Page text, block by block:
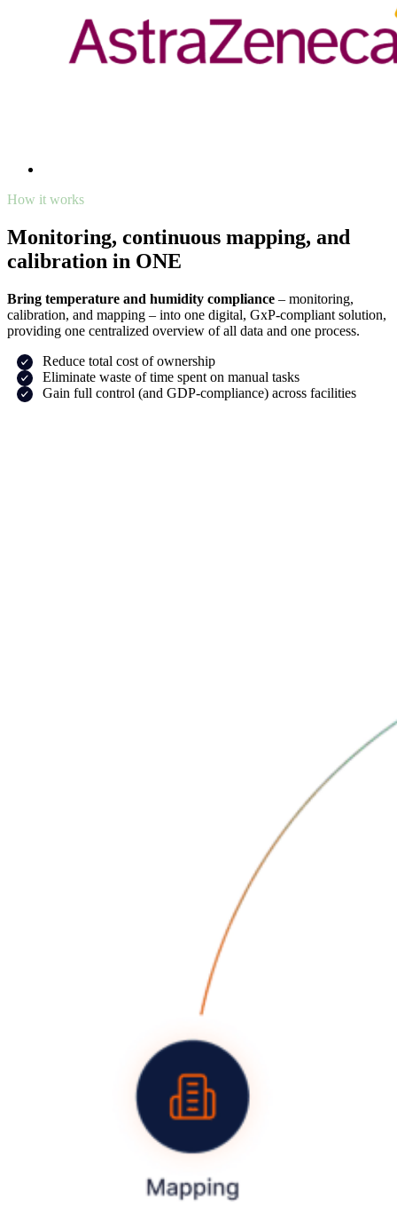
How it works
Monitoring, continuous mapping, and
calibration in ONE
Bring temperature and humidity compliance – monitoring,
calibration, and mapping – into one digital, GxP-compliant solution,
providing one centralized overview of all data and one process.
Reduce total cost of ownership
Eliminate waste of time spent on manual tasks
Gain full control (and GDP-compliance) across facilities